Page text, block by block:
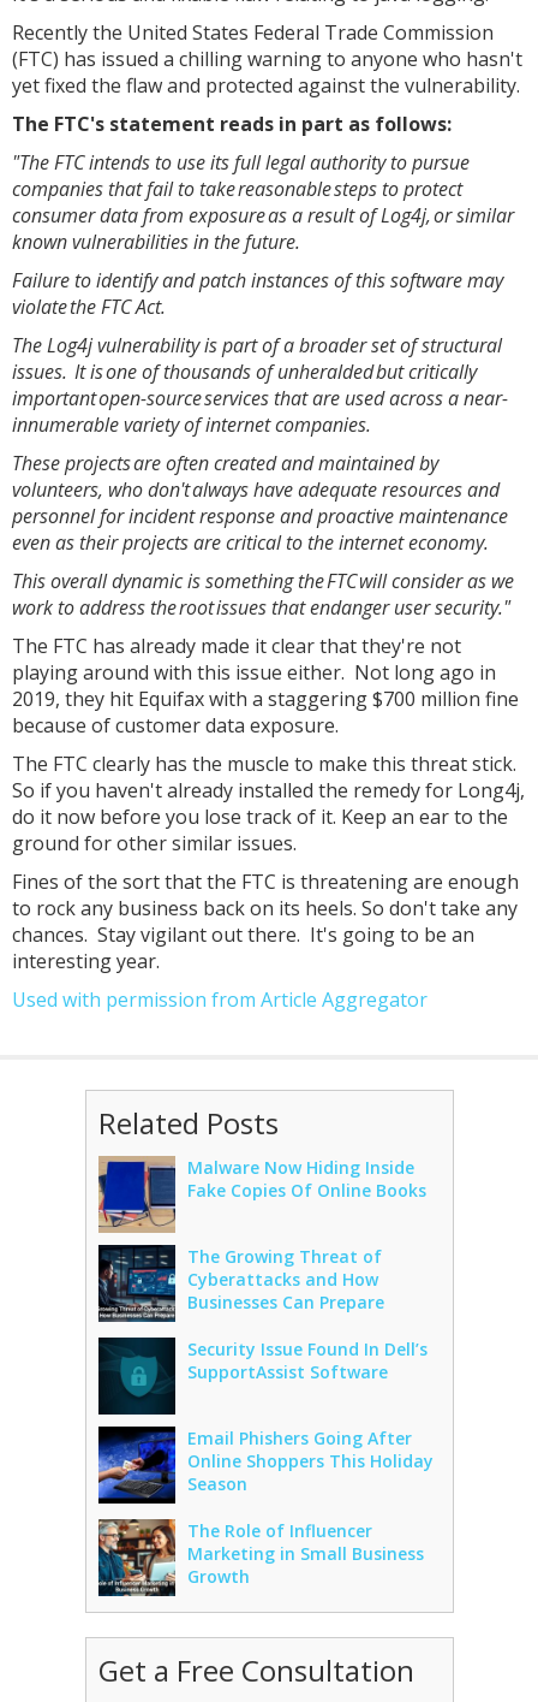
Recently the United States Federal Trade Commission
(FTC) has issued a chilling warning to anyone who hasn't
yet fixed the flaw and protected against the vulnerability.
The FTC's statement reads in part as follows:
"The FTC intends to use its full legal authority to pursue
companies that fail to take reasonable steps to protect
consumer data from exposure as a result of Log4j, or similar
known vulnerabilities in the future.
Failure to identify and patch instances of this software may
violate the FTC Act.
The Log4j vulnerability is part of a broader set of structural
issues. It is one of thousands of unheralded but critically
important open-source services that are used across a near-
innumerable variety of internet companies.
These projects are often created and maintained by
volunteers, who don't always have adequate resources and
personnel for incident response and proactive maintenance
even as their projects are critical to the internet economy.
This overall dynamic is something the FTC will consider as we
work to address the root issues that endanger user security."
The FTC has already made it clear that they're not
playing around with this issue either. Not long ago in
2019, they hit Equifax with a staggering $700 million fine
because of customer data exposure.
The FTC clearly has the muscle to make this threat stick.
So if you haven't already installed the remedy for Long4j,
do it now before you lose track of it. Keep an ear to the
ground for other similar issues.
Fines of the sort that the FTC is threatening are enough
to rock any business back on its heels. So don't take any
chances. Stay vigilant out there. It's going to be an
interesting year.
Used with permission from Article Aggregator
Related Posts
Malware Now Hiding Inside
Fake Copies Of Online Books
The Growing Threat of
Cyberattacks and How
Businesses Can Prepare
Security Issue Found In Dell’s
SupportAssist Software
Email Phishers Going After
Online Shoppers This Holiday
Season
The Role of Influencer
Marketing in Small Business
Growth
Get a Free Consultation